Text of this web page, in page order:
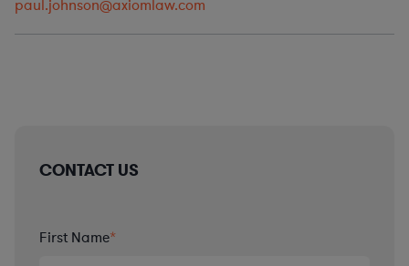
paul.johnson@axiomlaw.com
CONTACT US
First Name*